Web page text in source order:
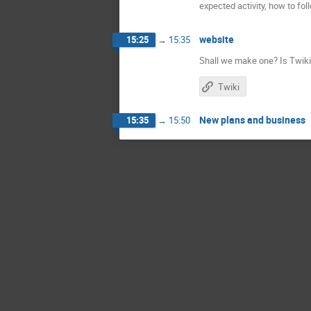
expected activity, how to
15:25 → 15:35 website
Shall we make one? Is
Twiki
15:35 → 15:50 New plans and business